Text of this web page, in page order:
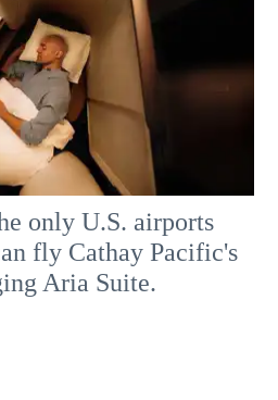
only U.S. airports
fly Cathay Pacific's
Aria Suite.